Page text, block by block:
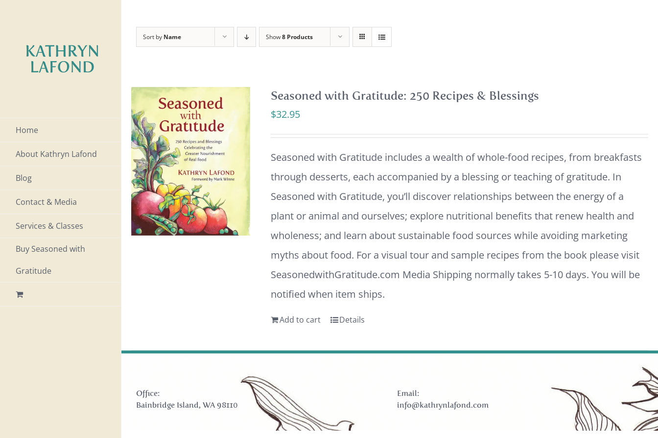
content
Home
About Kathryn Lafond
Blog
Contact & Media
Services & Classes
Buy Seasoned with
Gratitude
Sort by Name Show8 Products
Seasoned with Gratitude: 250 Recipes & Blessings
$32.95
Seasoned with Gratitude includes a wealth of whole-food recipes, from breakfasts
through desserts, each accompanied by a blessing or teaching of gratitude. In
Seasoned with Gratitude, you’ll discover relationships between the energy of a
plant or animal and ourselves; explore nutritional benefits that renew health and
wholeness; and learn about sustainable food sources while avoiding marketing
myths about food. For a visual tour and sample recipes from the book please visit
SeasonedwithGratitude.com Media Shipping normally takes 5-10 days. You will be
notified when item ships.
Add to cart Details
Office:
Bainbridge Island, WA 98110
Email:
info@kathrynlafond.com